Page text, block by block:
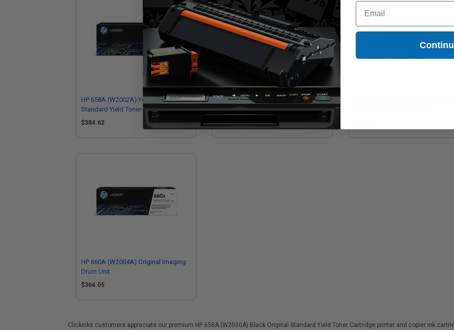
HP 658A (W2002A) Yellow Original
Standard Yield Toner Cartridge
$384.62
HP 658X (W2000X) Black Original
High Yield Toner Cartridge
$682.15
HP 660A (W2004A) Original Imaging
Drum Unit
$364.05
Clickinks customers appreciate our premium HP 658A (W2000A) Black Original Standard Yield Toner Cartridge printer and copier ink
Email